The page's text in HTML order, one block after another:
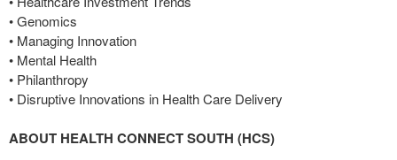
• Genomics
• Managing Innovation
• Mental Health
• Philanthropy
• Disruptive Innovations in Health Care Delivery
ABOUT HEALTH CONNECT SOUTH (HCS)